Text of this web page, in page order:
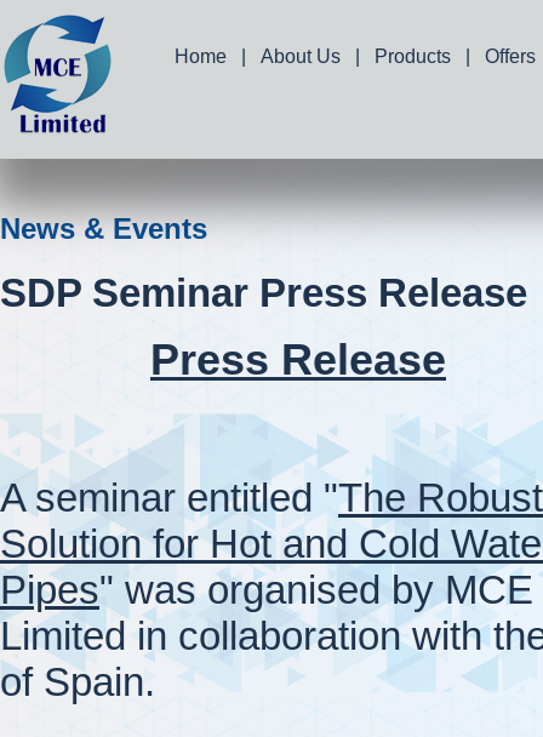
Home About Us Products Offers
News & Events
SDP Seminar Press Release
Press Release
A seminar entitled "The Robust
Solution for Hot and Cold
Pipes" was organised by MCE
Limited in collaboration with
of Spain.